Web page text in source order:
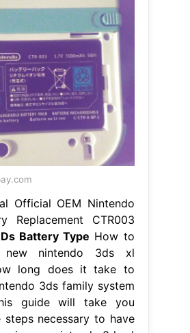
Official OEM Nintendo
Replacement CTR003
Battery Type How to
new nintendo 3ds xl
long does it take to
3ds family system
guide will take you
steps necessary to have